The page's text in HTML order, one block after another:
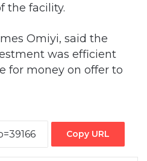
the facility.
Omiyi, said the
was efficient
for money on offer to
Copy URL